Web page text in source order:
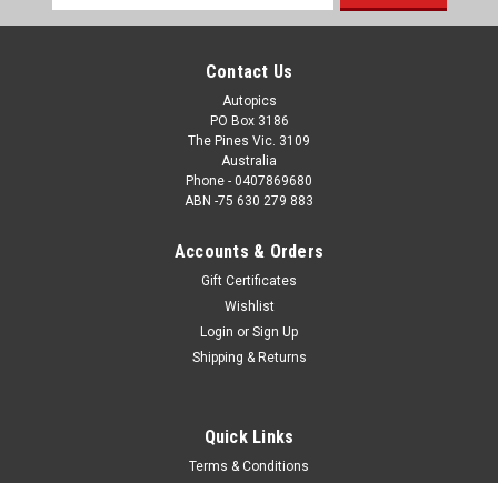
Address
Contact Us
Autopics
PO Box 3186
The Pines Vic. 3109
Australia
Phone - 0407869680
ABN -75 630 279 883
Accounts & Orders
Gift Certificates
Wishlist
Login or Sign Up
Shipping & Returns
Quick Links
Terms & Conditions